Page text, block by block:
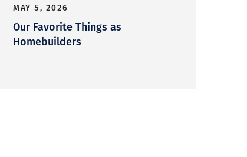
MAY 5, 2026
Our Favorite Things as
Homebuilders